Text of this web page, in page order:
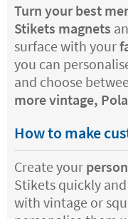
Turn your best
Stikets magnets
surface with your
you can
and choose
more vintage,
How to make
Create your
Stikets quickly
with vintage or